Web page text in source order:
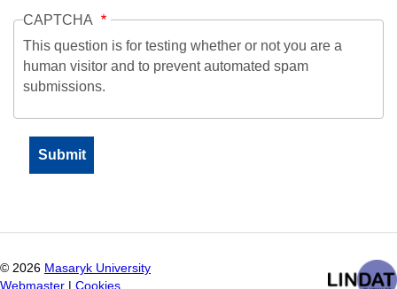
CAPTCHA
This question is for testing whether or not you are a
human visitor and to prevent automated spam
submissions.
© 2026 Masaryk University
Webmaster
Cookies